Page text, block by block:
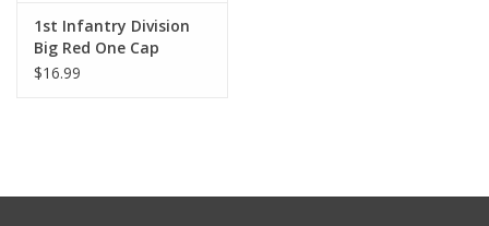
1st Infantry Division
Big Red One Cap
$16.99